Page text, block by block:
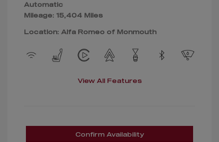
Automatic
Mileage: 15,404 Miles
Location: Alfa Romeo of Monmouth
View All Features
Confirm Availability